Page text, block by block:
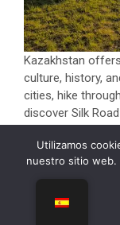
Kazakhstan
culture, history,
cities, hike
discover Silk
Unlike many
feels untouched
destination for
Utilizamos
nuestro sitio web.